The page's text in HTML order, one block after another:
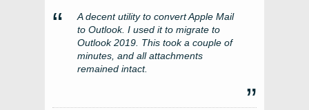
A decent utility to convert Apple Mail
to Outlook. I used it to migrate to
Outlook 2019. This took a couple of
minutes, and all attachments
remained intact.